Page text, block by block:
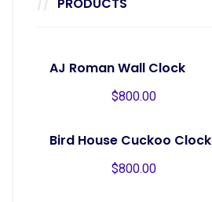
AJ Roman Wall Clock
$800.00
Bird House Cuckoo Clock
$800.00